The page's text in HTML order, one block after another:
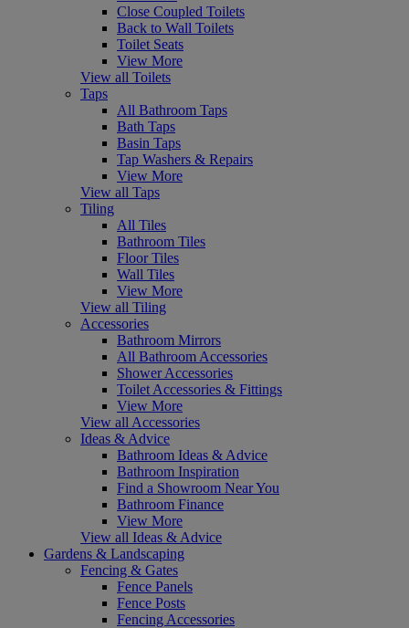
Close Coupled Toilets
Back to Wall Toilets
Toilet Seats
View More
View all Toilets
Taps
All Bathroom Taps
Bath Taps
Basin Taps
Tap Washers & Repairs
View More
View all Taps
Tiling
All Tiles
Bathroom Tiles
Floor Tiles
Wall Tiles
View More
View all Tiling
Accessories
Bathroom Mirrors
All Bathroom Accessories
Shower Accessories
Toilet Accessories & Fittings
View More
View all Accessories
Ideas & Advice
Bathroom Ideas & Advice
Bathroom Inspiration
Find a Showroom Near You
Bathroom Finance
View More
View all Ideas & Advice
Gardens & Landscaping
Fencing & Gates
Fence Panels
Fence Posts
Fencing Accessories